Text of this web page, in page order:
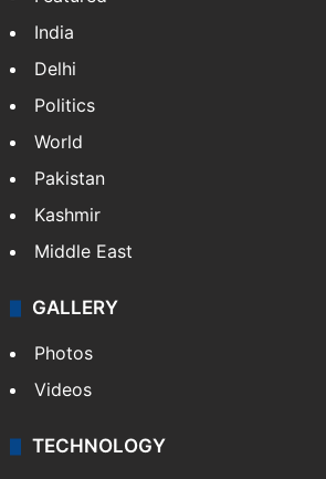
India
Delhi
Politics
World
Pakistan
Kashmir
Middle East
GALLERY
Photos
Videos
TECHNOLOGY